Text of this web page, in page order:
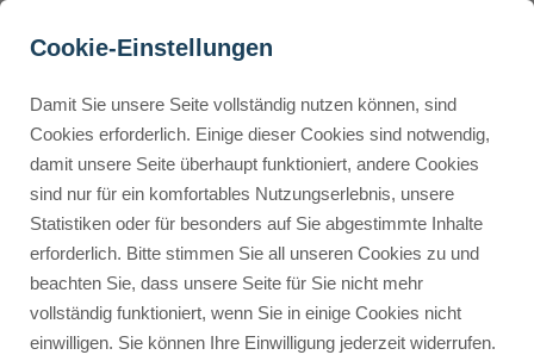
Buyer Personas erstellen
Landingpage optimieren
How to download from
Murf AI?
Advertisement: Links marked with an asterisk (*) are affiliate links.
If you make a purchase through these links, I will receive a
commission—at no extra cost to you.
Stephan Ochmann
Cookie-Einstellungen
Damit Sie unsere Seite vollständig nutzen können, sind
Cookies erforderlich. Einige dieser Cookies sind notwendig,
damit unsere Seite überhaupt funktioniert, andere Cookies
sind nur für ein komfortables Nutzungserlebnis, unsere
Statistiken oder für besonders auf Sie abgestimmte Inhalte
erforderlich. Bitte stimmen Sie all unseren Cookies zu und
beachten Sie, dass unsere Seite für Sie nicht mehr
vollständig funktioniert, wenn Sie in einige Cookies nicht
einwilligen. Sie können Ihre Einwilligung jederzeit widerrufen.